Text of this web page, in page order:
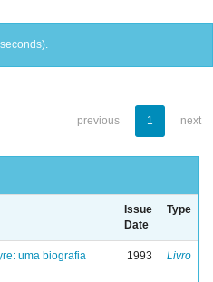
previous 1 next
Issue
Date
Type
uma biografia
1993 Livro